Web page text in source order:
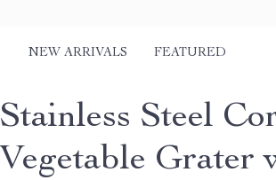
NEW ARRIVALS FEATURED
Stainless Steel
Vegetable Grater